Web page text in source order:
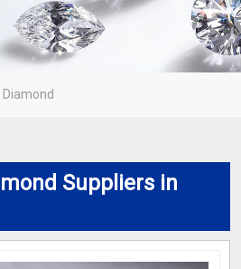
Diamond
Suppliers in